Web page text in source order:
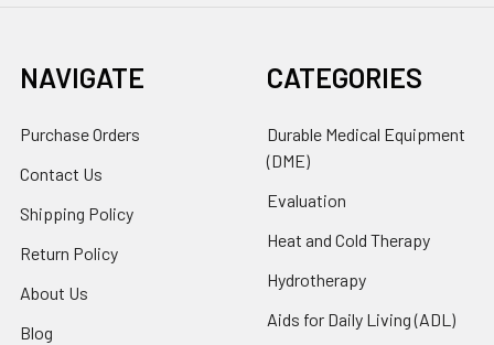
NAVIGATE
Purchase Orders
Contact Us
Shipping Policy
Return Policy
About Us
Blog
CATEGORIES
Durable Medical Equipment
(DME)
Evaluation
Heat and Cold Therapy
Hydrotherapy
Aids for Daily Living (ADL)